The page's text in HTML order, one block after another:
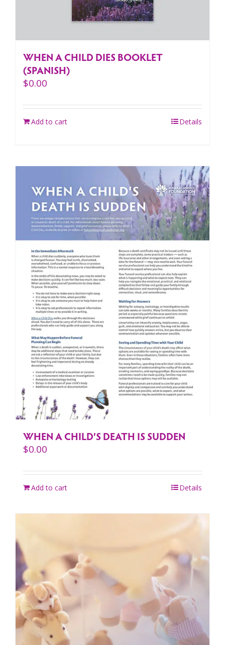
WHEN A CHILD DIES BOOKLET
(SPANISH)
$0.00
Add to cart Details
WHEN A CHILD’S DEATH IS SUDDEN
$0.00
Add to cart Details